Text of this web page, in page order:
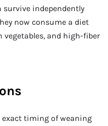
survive independently
now consume a diet
and high-fiber
timing of weaning